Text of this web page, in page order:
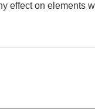
effect on elements